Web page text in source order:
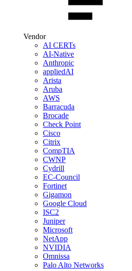
Vendor
AI CERTs
AI-Native
Anthropic
appliedAI
Arista
Aruba
AWS
Barracuda
Brocade
Check Point
Cisco
Citrix
CompTIA
CWNP
Cydrill
EC-Council
Fortinet
Gigamon
Google Cloud
ISC2
Juniper
Microsoft
NetApp
NVIDIA
Omnissa
Palo Alto Networks